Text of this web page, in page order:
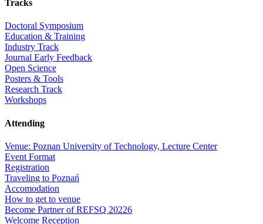
Tracks
Doctoral Symposium
Education & Training
Industry Track
Journal Early Feedback
Open Science
Posters & Tools
Research Track
Workshops
Attending
Venue: Poznan University of Technology, Lecture Center
Event Format
Registration
Traveling to Poznań
Accomodation
How to get to venue
Become Partner of REFSQ 20226
Welcome Reception